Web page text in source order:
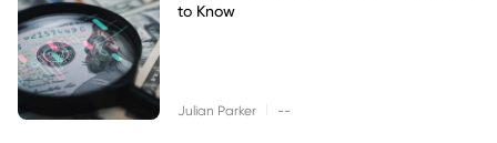
to Know
Julian Parker --